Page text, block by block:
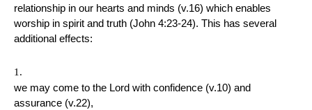
relationship in our hearts and minds (v.16) which enables
worship in spirit and truth (John 4:23-24). This has several
additional effects:
we may come to the Lord with confidence (v.10) and
assurance (v.22),